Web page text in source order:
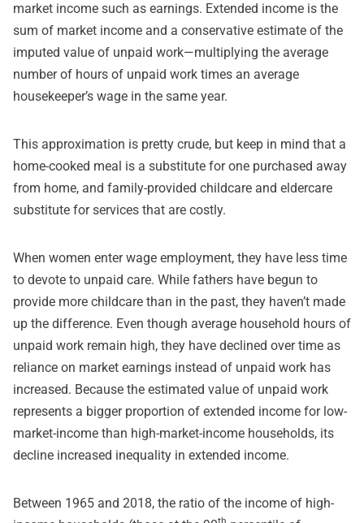
market income such as earnings. Extended income is the
sum of market income and a conservative estimate of the
imputed value of unpaid work—multiplying the average
number of hours of unpaid work times an average
housekeeper’s wage in the same year.
This approximation is pretty crude, but keep in mind that a
home-cooked meal is a substitute for one purchased away
from home, and family-provided childcare and eldercare
substitute for services that are costly.
When women enter wage employment, they have less time
to devote to unpaid care. While fathers have begun to
provide more childcare than in the past, they haven’t made
up the difference. Even though average household hours of
unpaid work remain high, they have declined over time as
reliance on market earnings instead of unpaid work has
increased. Because the estimated value of unpaid work
represents a bigger proportion of extended income for low-
market-income than high-market-income households, its
decline increased inequality in extended income.
Between 1965 and 2018, the ratio of the income of high-